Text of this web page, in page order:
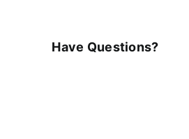
Have Questions?